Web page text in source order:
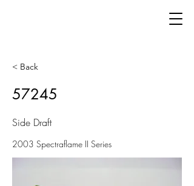
< Back
57245
Side Draft
2003 Spectraflame II Series